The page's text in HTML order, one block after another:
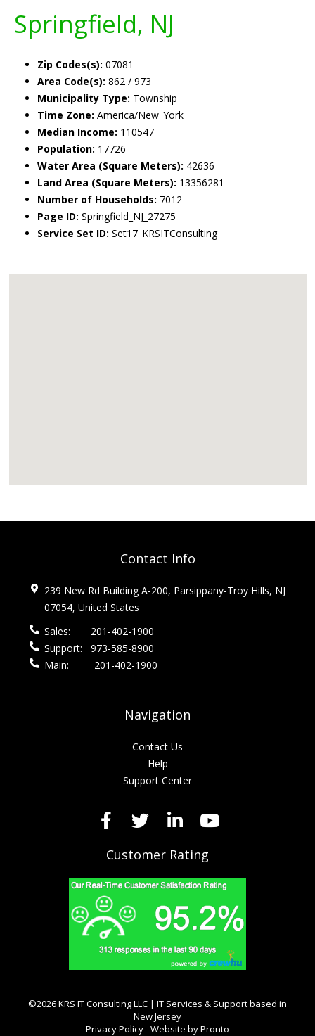
Springfield, NJ
Zip Codes(s): 07081
Area Code(s): 862 / 973
Municipality Type: Township
Time Zone: America/New_York
Median Income: 110547
Population: 17726
Water Area (Square Meters): 42636
Land Area (Square Meters): 13356281
Number of Households: 7012
Page ID: Springfield_NJ_27275
Service Set ID: Set17_KRSITConsulting
Contact Info
239 New Rd Building A-200, Parsippany-Troy Hills, NJ
07054, United States
Sales:
201-402-1900
Support:
973-585-8900
Main:
201-402-1900
Navigation
Contact Us
Help
Support Center
Customer Rating
©2026 KRS IT Consulting LLC | IT Services & Support based in
New Jersey
Privacy Policy Website by Pronto